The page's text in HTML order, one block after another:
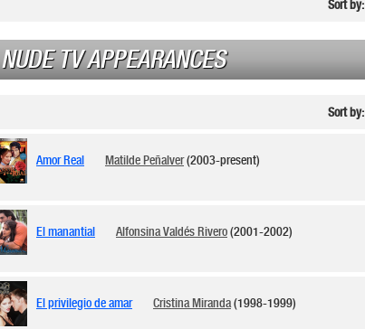
Sort by:
NUDE TV APPEARANCES
Sort by:
Amor Real Matilde Peñalver(2003-present)
El manantial Alfonsina Valdés Rivero(2001-2002)
El privilegio de amar Cristina Miranda(1998-1999)